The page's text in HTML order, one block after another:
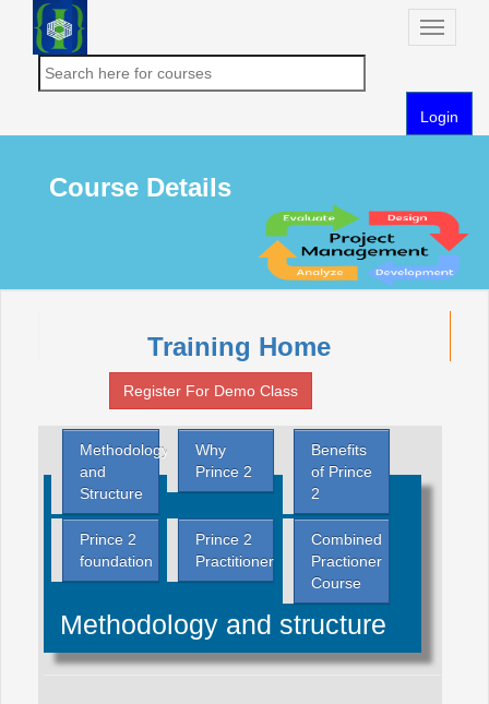
Toggle
Login
Course Details
Training Home
Register For Demo Class
Methodology
and
Structure
Why
Prince 2
Benefits
of Prince
2
Prince 2
foundation
Prince 2
Practitioner
Combined
Practioner
Course
Methodology and structure